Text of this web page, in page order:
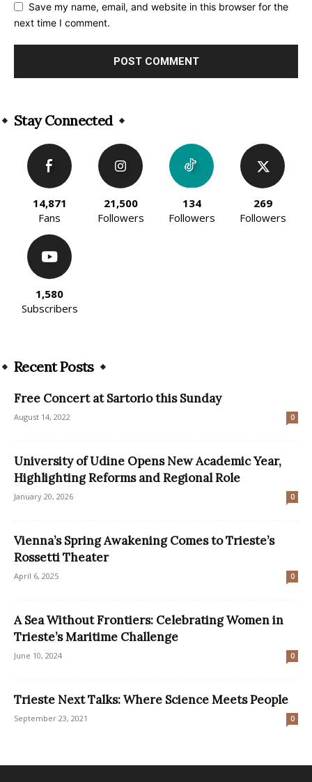
Save my name, email, and website in this browser for the
next time I comment.
Stay Connected
14,871
Fans
21,500
Followers
134
Followers
269
Followers
1,580
Subscribers
Recent Posts
Free Concert at Sartorio this Sunday
August 14, 2022 0
University of Udine Opens New Academic Year,
Highlighting Reforms and Regional Role
January 20, 2026 0
Vienna’s Spring Awakening Comes to Trieste’s
Rossetti Theater
April 6, 2025 0
A Sea Without Frontiers: Celebrating Women in
Trieste’s Maritime Challenge
June 10, 2024 0
Trieste Next Talks: Where Science Meets People
September 23, 2021 0